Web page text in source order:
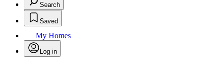
Search
Saved
My Homes
Log in